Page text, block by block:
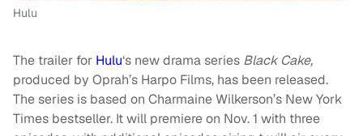
Hulu
The trailer for Hulu‘s new drama series Black Cake,
produced by Oprah’s Harpo Films, has been released.
The series is based on Charmaine Wilkerson’s New York
Times bestseller. It will premiere on Nov. 1 with three